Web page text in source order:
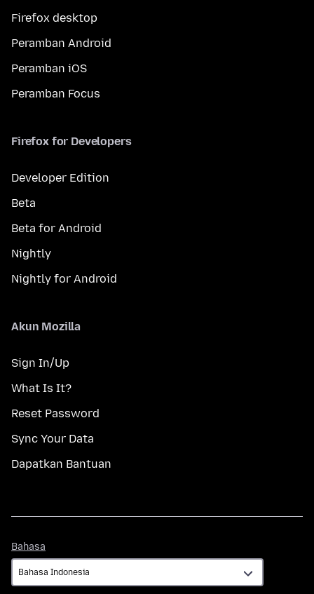
Firefox desktop
Peramban Android
Peramban iOS
Peramban Focus
Firefox for Developers
Developer Edition
Beta
Beta for Android
Nightly
Nightly for Android
Akun Mozilla
Sign In/Up
What Is It?
Reset Password
Sync Your Data
Dapatkan Bantuan
Bahasa